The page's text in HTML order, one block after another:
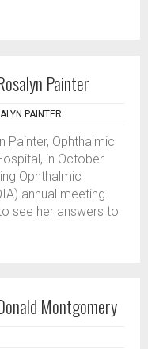
Painter
PAINTER
Painter, Ophthalmic
in October
Ophthalmic
annual meeting.
see her answers to
Montgomery